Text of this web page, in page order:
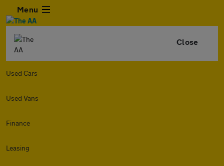
Menu
Close
Used Cars
Used Vans
Finance
Leasing